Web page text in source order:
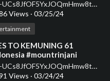
#offroading
user-UCs8JfOF5YxJOQmHmw8tMyWg
Views · 03/25/24
TO KEMUNING 61
#mountrinjani
#automobile #travel
#offroading
user-UCs8JfOF5YxJOQmHmw8tMyWg
Views · 03/24/24